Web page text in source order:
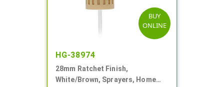
BUY
ONLINE
HG-38974
28mm Ratchet Finish,
White/Brown, Sprayers, Home